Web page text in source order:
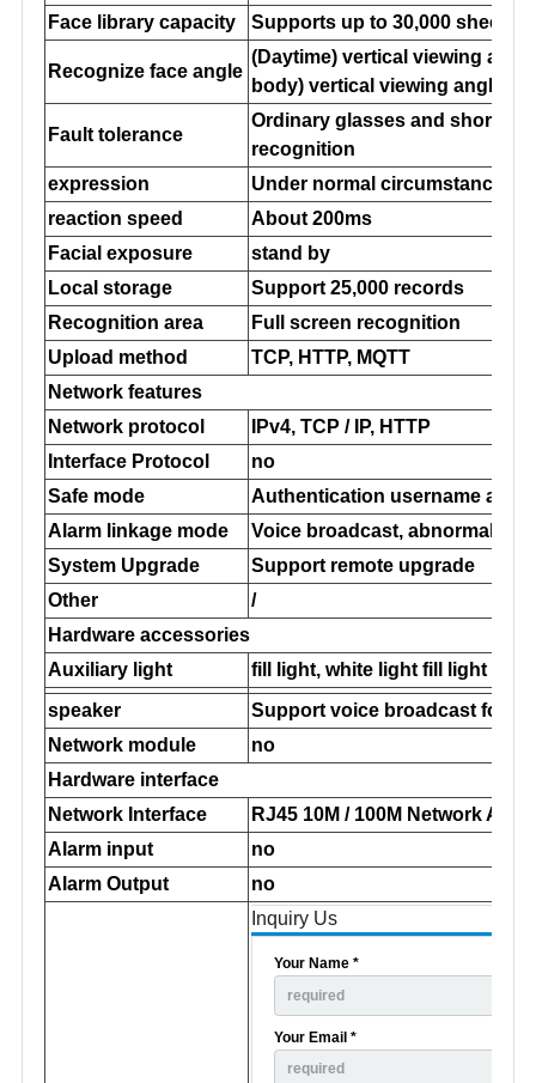
Face library capacity
Supports up to 30,000 sheets
Recognize face angle
(Daytime) vertical viewing
body) vertical viewing angle
Fault tolerance
Ordinary glasses and short
recognition
expression
Under normal circumstances,
reaction speed
About 200ms
Facial exposure
stand by
Local storage
Support 25,000 records
Recognition area
Full screen recognition
Upload method
TCP, HTTP, MQTT
Network features
Network protocol
IPv4, TCP / IP, HTTP
Interface Protocol
no
Safe mode
Authentication username and
Alarm linkage mode
Voice broadcast, abnormal
System Upgrade
Support remote upgrade
Other
/
Hardware accessories
Auxiliary light
fill light, white light fill light
speaker
Support voice broadcast for
Network module
no
Hardware interface
Network Interface
RJ45 10M / 100M Network
Alarm input
no
Alarm Output
no
Inquiry Us
Your Name *
Your Email *